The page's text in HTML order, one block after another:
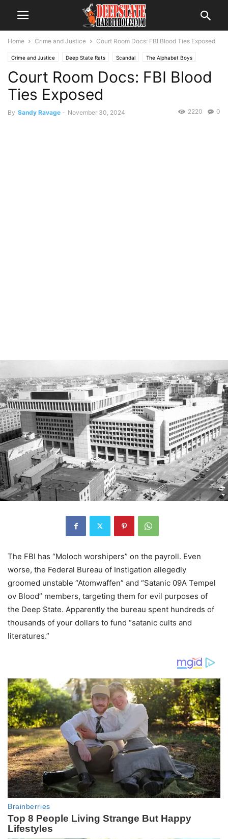
Home Crime and Justice Court Room Docs: FBI Blood Ties Exposed
Crime and Justice Deep State Rats Scandal The Alphabet Boys
Court Room Docs: FBI Blood
Ties Exposed
By Sandy Ravage - November 30, 2024 0
2220
The FBI has “Moloch worshipers” on the payroll. Even
worse, the Federal Bureau of Instigation allegedly
groomed unstable “Atomwaffen” and “Satanic 09A Tempel
ov Blood” members, targeting them for evil purposes of
the Deep State. Apparently the bureau spent hundreds of
thousands of your dollars to fund “satanic cults and
literatures.”